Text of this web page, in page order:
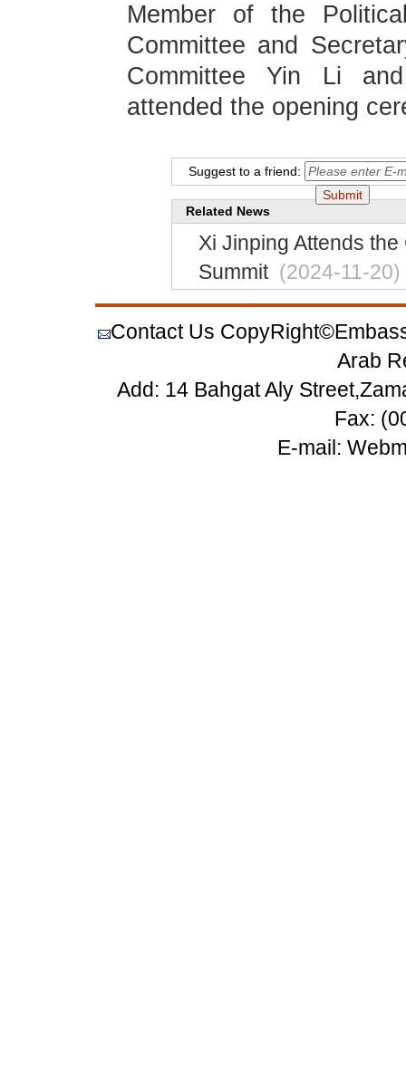
Member of the
Committee and
Committee Yin Li
attended the opening
Suggest to a friend:
Related News
Xi Jinping Attends
Summit (2024-11-20)
Contact Us
Arab
Add: 14 Bahgat Aly
Fax:
E-mail: